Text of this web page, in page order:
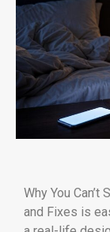
Why You
and Fixes is